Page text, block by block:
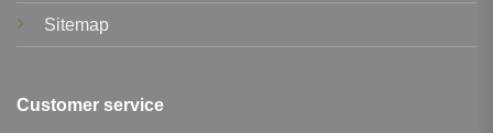
Sitemap
Customer service